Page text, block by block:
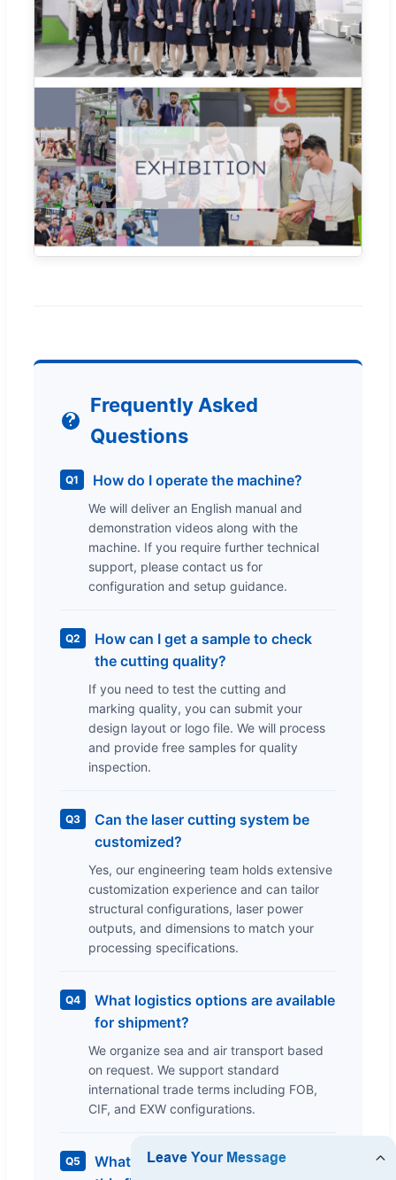
Frequently Asked
Questions
Q1 How do I operate the machine?
We will deliver an English manual and
demonstration videos along with the
machine. If you require further technical
support, please contact us for
configuration and setup guidance.
Q2
How can I get a sample to check
the cutting quality?
If you need to test the cutting and
marking quality, you can submit your
design layout or logo file. We will process
and provide free samples for quality
inspection.
Q3
Can the laser cutting system be
customized?
Yes, our engineering team holds extensive
customization experience and can tailor
structural configurations, laser power
outputs, and dimensions to match your
processing specifications.
Q4
What logistics options are available
for shipment?
We organize sea and air transport based
on request. We support standard
international trade terms including FOB,
CIF, and EXW configurations.
Q5
What is the warranty coverage for